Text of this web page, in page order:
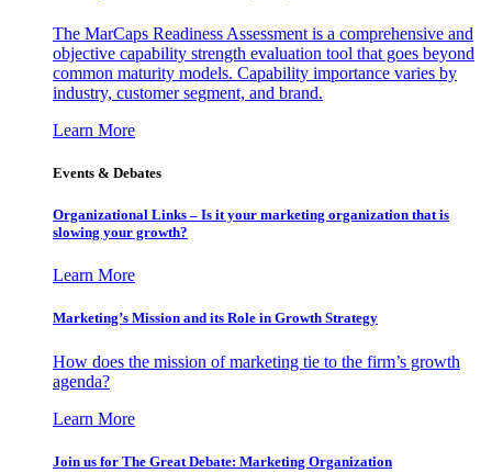
The MarCaps Readiness Assessment is a comprehensive and
objective capability strength evaluation tool that goes beyond
common maturity models. Capability importance varies by
industry, customer segment, and brand.
Learn More
Events & Debates
Organizational Links – Is it your marketing organization that is
slowing your growth?
Learn More
Marketing’s Mission and its Role in Growth Strategy
How does the mission of marketing tie to the firm’s growth
agenda?
Learn More
Join us for The Great Debate: Marketing Organization